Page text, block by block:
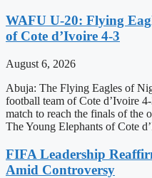
WAFU U-20: Flying
of Cote d’Ivoire 4-3
August 6, 2026
Abuja: The Flying Eagles of
football team of Cote d’Ivoire
match to reach the finals of the
The Young Elephants of Cote
FIFA Leadership
Amid Controversy